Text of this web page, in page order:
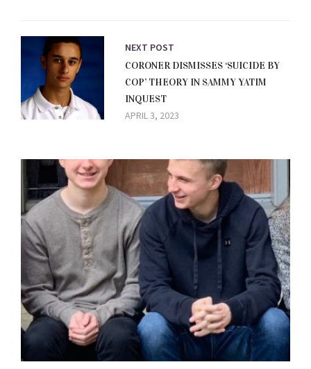
NEXT POST
CORONER DISMISSES ‘SUICIDE BY
COP’ THEORY IN SAMMY YATIM
INQUEST
APRIL 3, 2023